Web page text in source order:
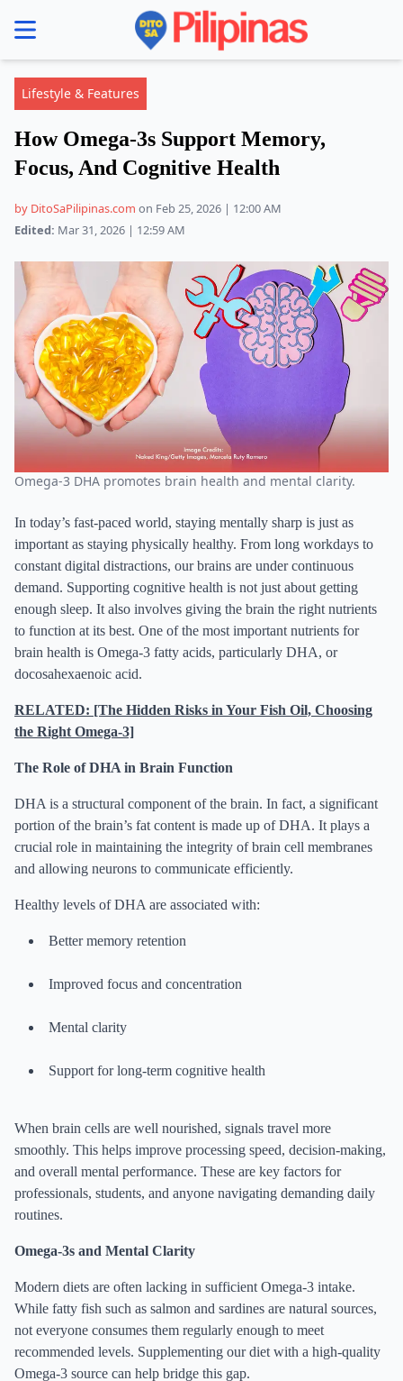
menu
Lifestyle & Features
How Omega-3s Support Memory,
Focus, And Cognitive Health
by DitoSaPilipinas.com on Feb 25, 2026 | 12:00 AM
Edited: Mar 31, 2026 | 12:59 AM
Omega-3 DHA promotes brain health and mental clarity.
In today’s fast-paced world, staying mentally sharp is just as
important as staying physically healthy. From long workdays to
constant digital distractions, our brains are under continuous
demand. Supporting cognitive health is not just about getting
enough sleep. It also involves giving the brain the right nutrients
to function at its best. One of the most important nutrients for
brain health is Omega-3 fatty acids, particularly DHA, or
docosahexaenoic acid.
RELATED: [The Hidden Risks in Your Fish Oil, Choosing
the Right Omega-3]
The Role of DHA in Brain Function
DHA is a structural component of the brain. In fact, a significant
portion of the brain’s fat content is made up of DHA. It plays a
crucial role in maintaining the integrity of brain cell membranes
and allowing neurons to communicate efficiently.
Healthy levels of DHA are associated with:
Better memory retention
Improved focus and concentration
Mental clarity
Support for long-term cognitive health
When brain cells are well nourished, signals travel more
smoothly. This helps improve processing speed, decision-making,
and overall mental performance. These are key factors for
professionals, students, and anyone navigating demanding daily
routines.
Omega-3s and Mental Clarity
Modern diets are often lacking in sufficient Omega-3 intake.
While fatty fish such as salmon and sardines are natural sources,
not everyone consumes them regularly enough to meet
recommended levels. Supplementing our diet with a high-quality
Omega-3 source can help bridge this gap.